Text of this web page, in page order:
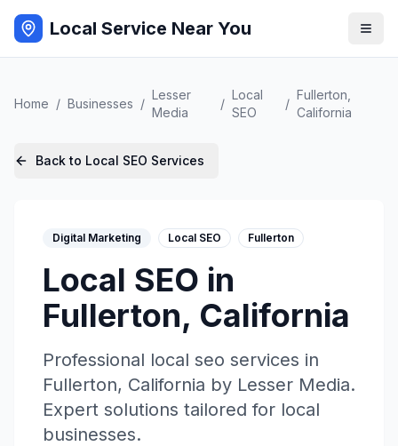
Local Service Near You
Home / Businesses /
Lesser
Media
/
Local
SEO
/
Fullerton
California
Back to Local SEO Services
Digital Marketing Local SEO Fullerton
Local SEO in
Fullerton, California
Professional local seo services in
Fullerton, California by Lesser Media.
Expert solutions tailored for local
businesses.